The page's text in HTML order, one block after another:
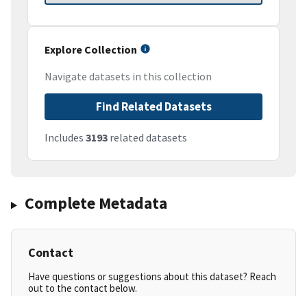
Explore Collection
Navigate datasets in this collection
Find Related Datasets
Includes 3193 related datasets
Complete Metadata
Contact
Have questions or suggestions about this dataset? Reach
out to the contact below.